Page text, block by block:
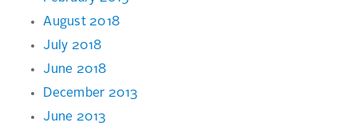
August 2018
July 2018
June 2018
December 2013
June 2013